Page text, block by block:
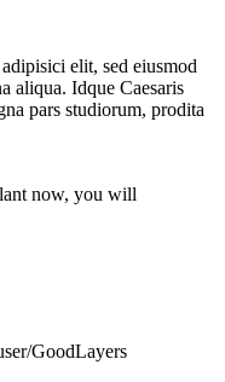
elit, sed eiusmod
aliqua. Idque Caesaris
pars studiorum, prodita
now, you will
GoodLayers